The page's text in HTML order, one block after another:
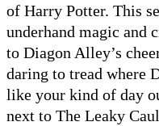
of Harry Potter. This
underhand magic and
to Diagon Alley’s
daring to tread where
like your kind of day
next to The Leaky